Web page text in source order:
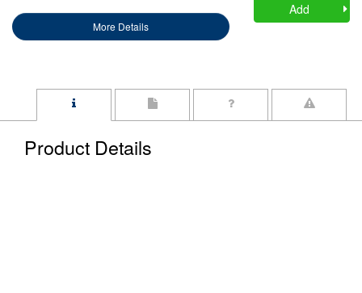
More Details
Add
Product Details